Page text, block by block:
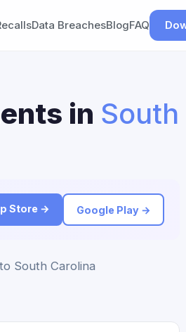
Data BreachesBlogFAQ
in South
Store → Google Play →
South Carolina